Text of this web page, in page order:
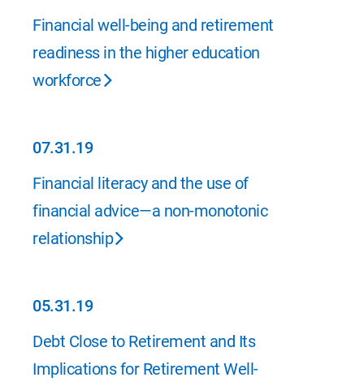
09.30.19
Financial well-being and retirement
readiness in the higher education
workforce
07.31.19
07.31.19
Financial literacy and the use of
financial advice—a non-monotonic
relationship
05.31.19
05.31.19
Debt Close to Retirement and Its
Implications for Retirement Well-